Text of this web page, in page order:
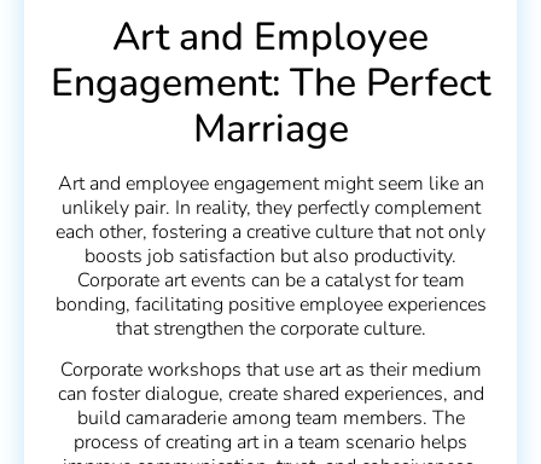
Art and Employee
Engagement: The Perfect
Marriage
Art and employee engagement might seem like an
unlikely pair. In reality, they perfectly complement
each other, fostering a creative culture that not only
boosts job satisfaction but also productivity.
Corporate art events can be a catalyst for team
bonding, facilitating positive employee experiences
that strengthen the corporate culture.
Corporate workshops that use art as their medium
can foster dialogue, create shared experiences, and
build camaraderie among team members. The
process of creating art in a team scenario helps